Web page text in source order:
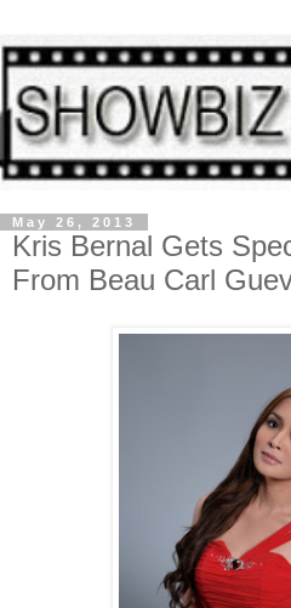
May 26, 2013
Kris Bernal Gets
From Beau Carl